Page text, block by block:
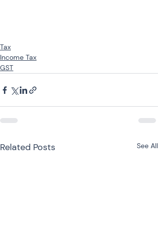
Tax
Income Tax
GST
Related Posts See All